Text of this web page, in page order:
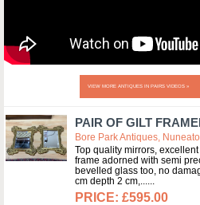
VIEW MORE ANTIQUES IN PAIRS VIDEOS »
PAIR OF GILT
Bore Park Antiques,
Top quality mirrors,
frame adorned with semi
bevelled glass too, no
cm depth 2 cm,...
£595.00